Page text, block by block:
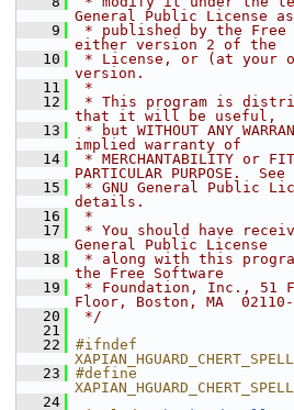
General Public License as
    9
* published by the Free
either version 2 of the
   10
* License, or (at your
version.
   11
*
   12
* This program is
that it will be useful,
   13
* but WITHOUT ANY
implied warranty of
   14
* MERCHANTABILITY or
PARTICULAR PURPOSE.
   15
* GNU General Public
details.
   16
*
   17
* You should have
General Public License
   18
* along with this
the Free Software
   19
* Foundation, Inc., 51
Floor, Boston, MA  02110-
   20
*/
   21
   22
#ifndef
   23
#define
   24